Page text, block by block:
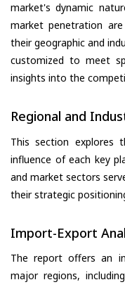
market's dynamic
market penetration
their geographic and
customized to meet
insights into the
Regional and
This section explores
influence of each key
and market sectors
their strategic
Import-Export
The report offers an
major regions,